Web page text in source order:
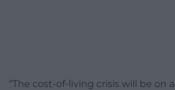
“The cost-of-living crisis will be on